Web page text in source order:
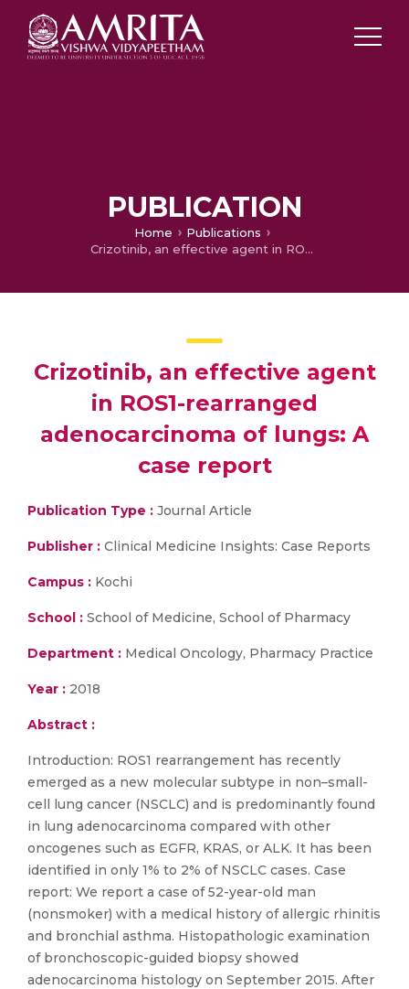
PUBLICATION
Home
Publications
Crizotinib, an effective agent in ROS1-rearranged adenocarcinoma of lungs: A case report
Crizotinib, an effective agent
in ROS1-rearranged
adenocarcinoma of lungs: A
case report
Publication Type : Journal Article
Publisher : Clinical Medicine Insights: Case Reports
Campus : Kochi
School : School of Medicine, School of Pharmacy
Department : Medical Oncology, Pharmacy Practice
Year : 2018
Abstract :
Introduction: ROS1 rearrangement has recently
emerged as a new molecular subtype in non–small-
cell lung cancer (NSCLC) and is predominantly found
in lung adenocarcinoma compared with other
oncogenes such as EGFR, KRAS, or ALK. It has been
identified in only 1% to 2% of NSCLC cases. Case
report: We report a case of 52-year-old man
(nonsmoker) with a medical history of allergic rhinitis
and bronchial asthma. Histopathologic examination
of bronchoscopic-guided biopsy showed
adenocarcinoma histology on September 2015. After